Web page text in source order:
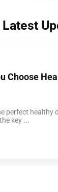
Latest
Choose
perfect healthy
key ...